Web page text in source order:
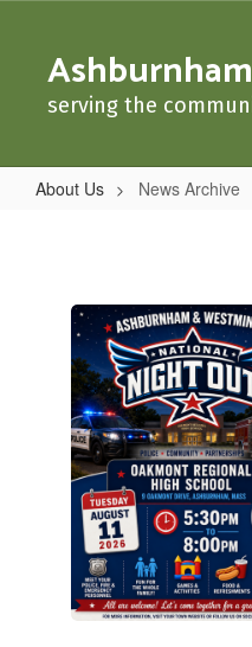
content
serving the
About Us News Archive
Contains
20
pages.
Use
the
pagination
links
to
navigate.